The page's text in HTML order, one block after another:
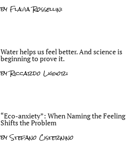
by Flavia Rossellini
Water helps us feel better. And science is
beginning to prove it.
byRiccardo Liguori
“Eco-anxiety”: When Naming the Feeling
Shifts the Problem
byStefano Cisternino